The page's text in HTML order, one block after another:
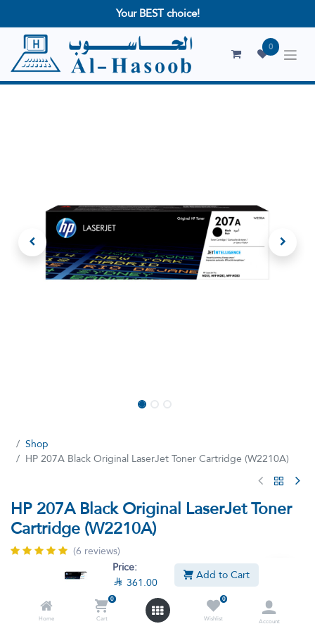
Price:
 361.00 Add to Cart
Home
0
Cart
0
Wishlist
Account
Your BEST choice!
0
Shop
HP 207A Black Original LaserJet Toner Cartridge (W2210A)
HP 207A Black Original LaserJet Toner
Cartridge (W2210A)
(6 reviews)
HP Black Ink Ink is original for 207 A Lizitt (W2210A) Printers
(W2210A) W2210A
207A Toner Cartridge , Replacement for HP 207A W2210A
W2211A W2212A W2213A Toner Cartridge, Compatible with